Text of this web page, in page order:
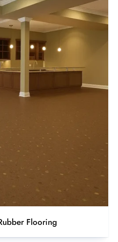
Flooring